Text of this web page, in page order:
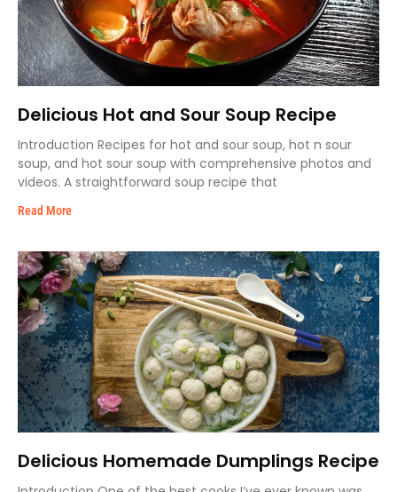
Delicious Hot and Sour Soup Recipe
Introduction Recipes for hot and sour soup, hot n sour
soup, and hot sour soup with comprehensive photos and
videos. A straightforward soup recipe that
Read More
Delicious Homemade Dumplings Recipe